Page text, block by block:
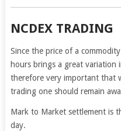
NCDEX TRADING
Since the price of a
hours brings a great
therefore very important that
trading one should remain
Mark to Market settlement is
day.